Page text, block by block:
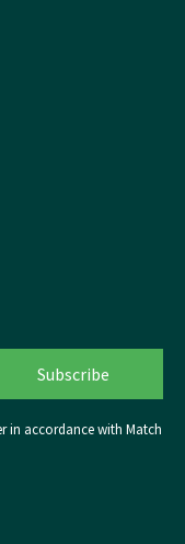
in accordance with Match